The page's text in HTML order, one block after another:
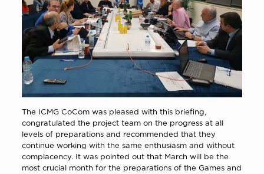
The ICMG CoCom was pleased with this briefing,
congratulated the project team on the progress at all
levels of preparations and recommended that they
continue working with the same enthusiasm and without
complacency. It was pointed out that March will be the
most crucial month for the preparations of the Games and